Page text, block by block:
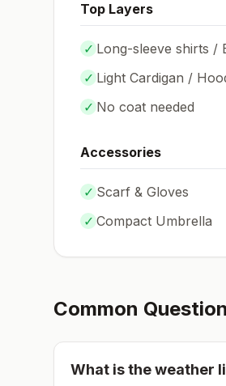
Top Layers
✓ Long-sleeve shirts /
✓ Light Cardigan /
✓ No coat needed
Accessories
✓ Scarf & Gloves
✓ Compact Umbrella
Common
What is the weather